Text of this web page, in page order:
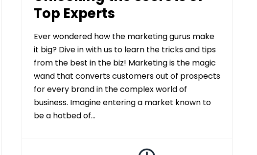
Top Experts
Ever wondered how the marketing gurus make
it big? Dive in with us to learn the tricks and tips
from the best in the biz! Marketing is the magic
wand that converts customers out of prospects
for every brand in the complex world of
business. Imagine entering a market known to
be a hotbed of…